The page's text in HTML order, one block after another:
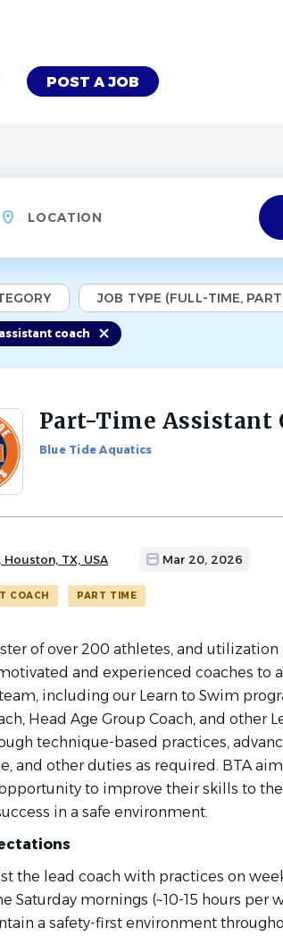
POST A JOB
Find
Jobs
JOB TYPE (FULL-TIME,
coach
Part-Time Assistant
Blue Tide Aquatics
TX, USA Mar 20, 2026
COACH PART TIME
of over 200 athletes, and utilization
and experienced coaches to
including our Learn to Swim
Head Age Group Coach, and other
technique-based practices,
and other duties as required. BTA
to improve their skills to
in a safe environment.
the lead coach with practices on
Saturday mornings (~10-15 hours per
a safety-first environment